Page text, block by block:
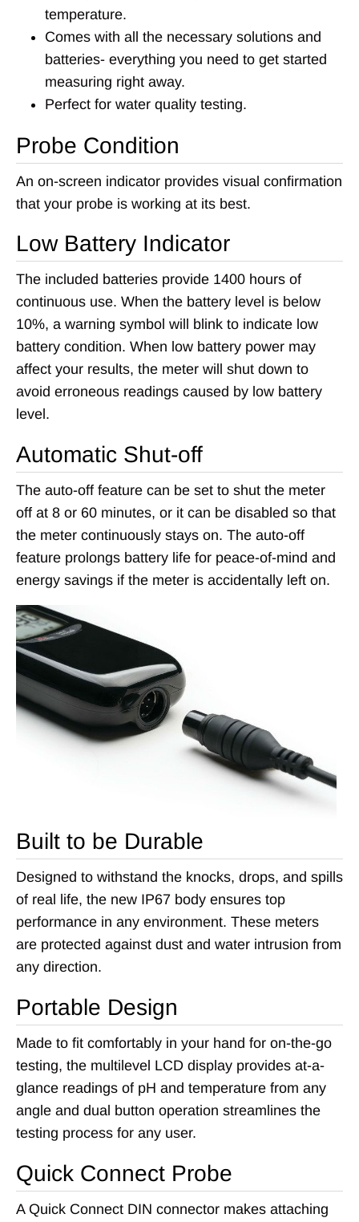
temperature.
Comes with all the necessary solutions and
batteries- everything you need to get started
measuring right away.
Perfect for water quality testing.
Probe Condition
An on-screen indicator provides visual confirmation
that your probe is working at its best.
Low Battery Indicator
The included batteries provide 1400 hours of
continuous use. When the battery level is below
10%, a warning symbol will blink to indicate low
battery condition. When low battery power may
affect your results, the meter will shut down to
avoid erroneous readings caused by low battery
level.
Automatic Shut-off
The auto-off feature can be set to shut the meter
off at 8 or 60 minutes, or it can be disabled so that
the meter continuously stays on. The auto-off
feature prolongs battery life for peace-of-mind and
energy savings if the meter is accidentally left on.
Built to be Durable
Designed to withstand the knocks, drops, and spills
of real life, the new IP67 body ensures top
performance in any environment. These meters
are protected against dust and water intrusion from
any direction.
Portable Design
Made to fit comfortably in your hand for on-the-go
testing, the multilevel LCD display provides at-a-
glance readings of pH and temperature from any
angle and dual button operation streamlines the
testing process for any user.
Quick Connect Probe
A Quick Connect DIN connector makes attaching